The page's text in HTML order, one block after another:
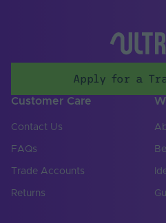
60
UV Resistant Yes
Input Voltage Min. -
24-
Apply for a
Customer Care
Contact Us
FAQs
Trade Accounts
Returns